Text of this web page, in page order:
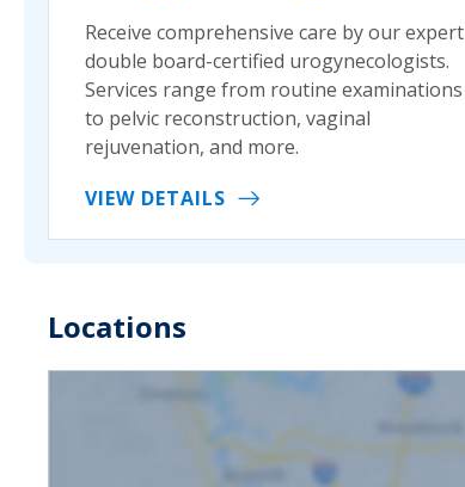
Receive comprehensive care by our expert
double board-certified urogynecologists.
Services range from routine examinations
to pelvic reconstruction, vaginal
rejuvenation, and more.
VIEW DETAILS
Locations